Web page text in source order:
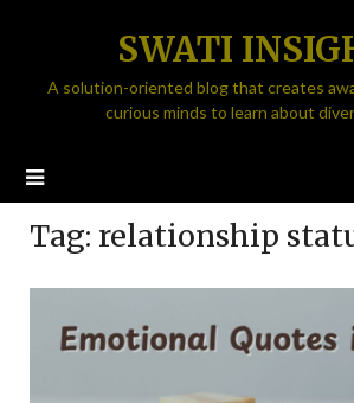
SWATI
A solution-oriented blog that creates
curious minds to learn about
Tag: relationship